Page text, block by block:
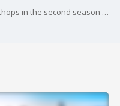
Leona Lewis is showing off her acting chops in the second season of the Sony Crackle series "The Oath."